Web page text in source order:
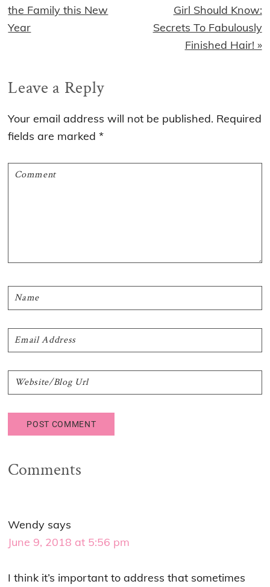
Post:
the Family this New
Year
Post:Girl Should Know:
Secrets To Fabulously
Finished Hair! »
Reader
Interactions
Leave a Reply
Your email address will not be published. Required
fields are marked*
Comments
Wendy says
June 9, 2018 at 5:56 pm
I think it’s important to address that sometimes